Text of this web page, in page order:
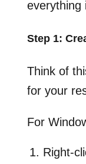
everything
Step 1:
Think of
for your
For
Right-